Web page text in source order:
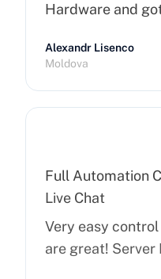
Hardware and
Alexandr Lisenco
Moldova
Full Automation
Live Chat
Very easy
are great! Server